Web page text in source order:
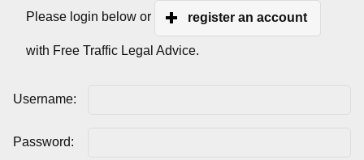
Please login below or register an account
with Free Traffic Legal Advice.
Username:
Password: